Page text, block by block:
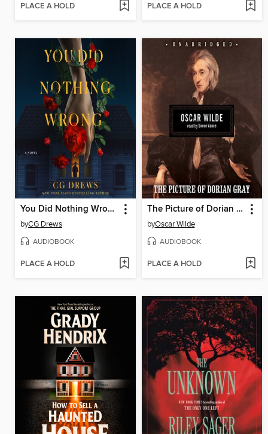
PLACE A HOLD PLACE A HOLD
You Did Nothing Wrong
byCG Drews
AUDIOBOOK
PLACE A HOLD
The Picture of Dorian Gray
byOscar Wilde
AUDIOBOOK
PLACE A HOLD